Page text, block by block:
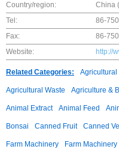
Country/region:
China
Tel:
86-
Fax:
86-
Website:
http://
Related Categories: Agricultural
Agricultural Waste Agriculture &
Animal Extract Animal Feed
Bonsai Canned Fruit Canned
Farm Machinery Farm Machinery